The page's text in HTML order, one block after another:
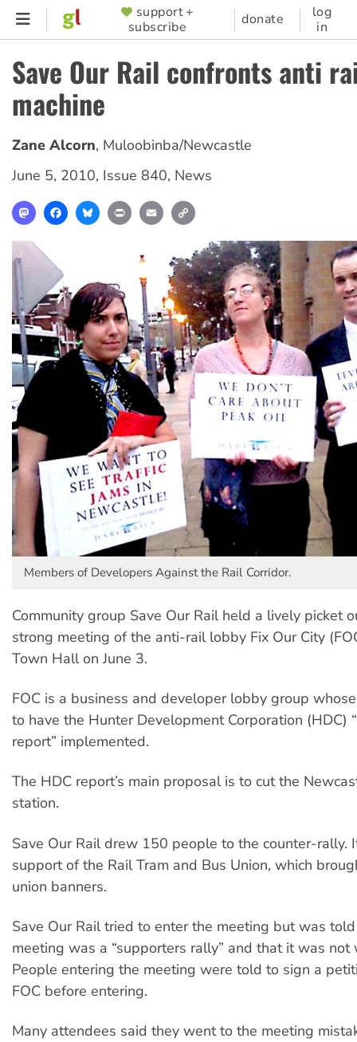
Skip
content
SUPPORTER
MENU
support +
subscribe
donate
log
in
Save Our Rail confronts anti
machine
Zane Alcorn, Muloobinba/Newcastle
June 5, 2010, Issue 840, News
MastodonFacebookBlueskyPrint Email
Members of Developers Against the Rail Corridor.
Community group Save Our Rail held a lively picket
strong meeting of the anti-rail lobby Fix Our City
Town Hall on June 3.
FOC is a business and developer lobby group
to have the Hunter Development Corporation (HDC)
report” implemented.
The HDC report’s main proposal is to cut the
station.
Save Our Rail drew 150 people to the counter-rally.
support of the Rail Tram and Bus Union, which
union banners.
Save Our Rail tried to enter the meeting but was
meeting was a “supporters rally” and that it was not
People entering the meeting were told to sign a
FOC before entering.
Many attendees said they went to the meeting